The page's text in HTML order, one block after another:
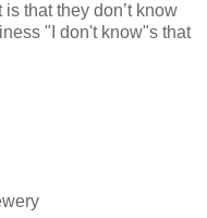
that they don’t know
"I don't know"s that